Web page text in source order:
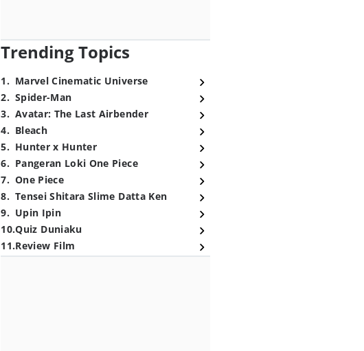
Trending Topics
1. Marvel Cinematic Universe
2. Spider-Man
3. Avatar: The Last Airbender
4. Bleach
5. Hunter x Hunter
6. Pangeran Loki One Piece
7. One Piece
8. Tensei Shitara Slime Datta Ken
9. Upin Ipin
10.Quiz Duniaku
11.Review Film